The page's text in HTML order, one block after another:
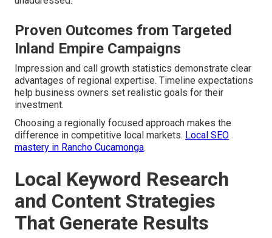
Proven Outcomes from Targeted
Inland Empire Campaigns
Impression and call growth statistics demonstrate clear
advantages of regional expertise. Timeline expectations
help business owners set realistic goals for their
investment.
Choosing a regionally focused approach makes the
difference in competitive local markets. Local SEO
mastery in Rancho Cucamonga.
Local Keyword Research
and Content Strategies
That Generate Results